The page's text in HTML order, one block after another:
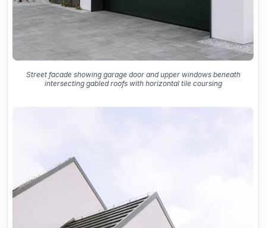
Street facade showing garage door and upper windows beneath
intersecting gabled roofs with horizontal tile coursing